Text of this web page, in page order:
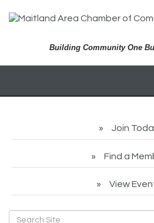
Building Community One
Join
Find a
View